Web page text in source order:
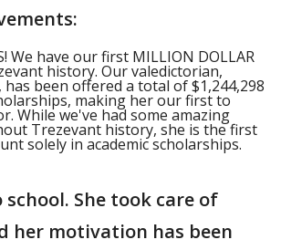
We have our first MILLION DOLLAR
history. Our valedictorian,
has been offered a total of $1,244,298
making her our first to
While we've had some amazing
Trezevant history, she is the first
solely in academic scholarships.
school. She took care of
her motivation has been